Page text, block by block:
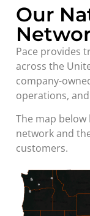
Our
Pace provides
across the
company-
operations, and
The map
network and
customers.